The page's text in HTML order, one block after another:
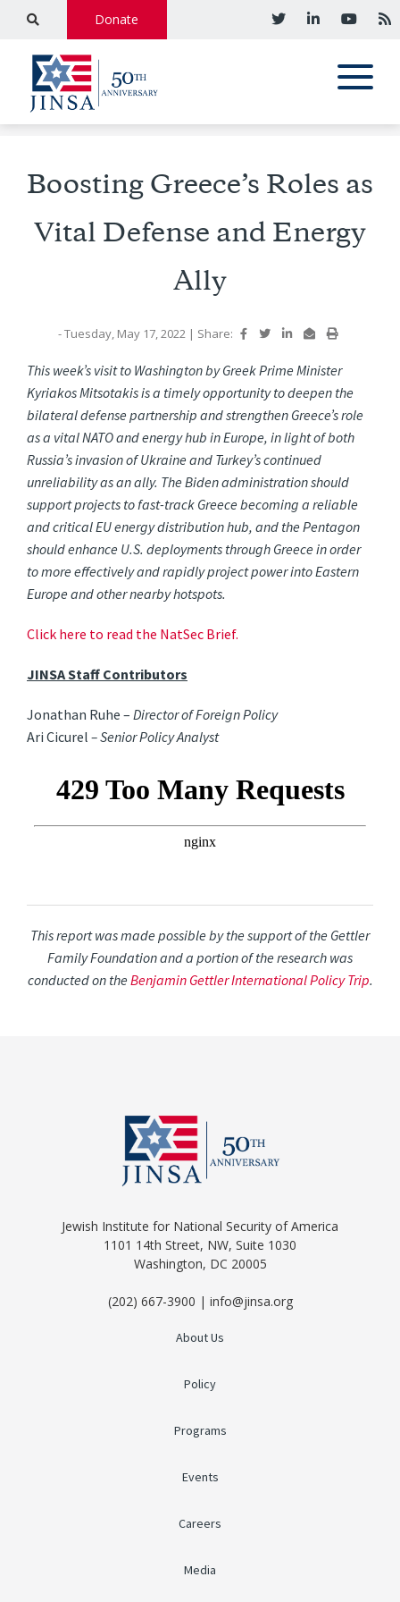
Donate
Boosting Greece’s Roles as
Vital Defense and Energy
Ally
- Tuesday, May 17, 2022 | Share:
This week’s visit to Washington by Greek Prime Minister
Kyriakos Mitsotakis is a timely opportunity to deepen the
bilateral defense partnership and strengthen Greece’s role
as a vital NATO and energy hub in Europe, in light of both
Russia’s invasion of Ukraine and Turkey’s continued
unreliability as an ally. The Biden administration should
support projects to fast-track Greece becoming a reliable
and critical EU energy distribution hub, and the Pentagon
should enhance U.S. deployments through Greece in order
to more effectively and rapidly project power into Eastern
Europe and other nearby hotspots.
Click here to read the NatSec Brief.
JINSA Staff Contributors
Jonathan Ruhe –Director of Foreign Policy
Ari Cicurel– Senior Policy Analyst
This report was made possible by the support of the Gettler
Family Foundation and a portion of the research was
conducted on theBenjamin Gettler International Policy Trip.
Jewish Institute for National Security of America
1101 14th Street, NW, Suite 1030
Washington, DC 20005
(202) 667-3900 | info@jinsa.org
About Us
Policy
Programs
Events
Careers
Media